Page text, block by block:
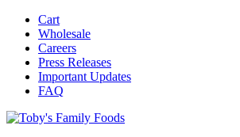
Cart
Wholesale
Careers
Press Releases
Important Updates
FAQ